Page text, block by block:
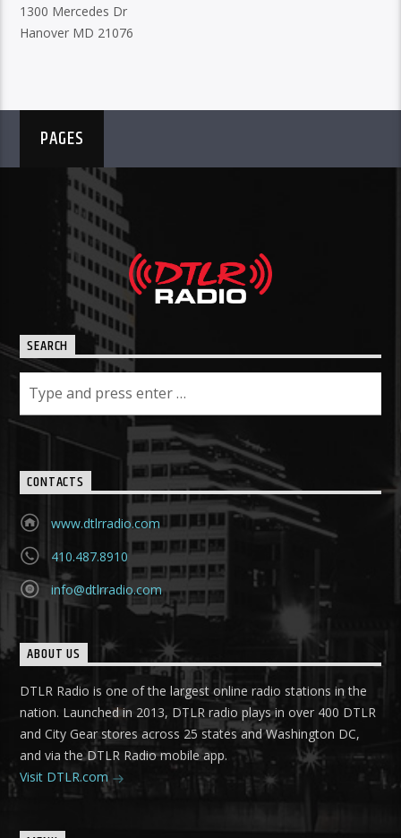
1300 Mercedes Dr
Hanover MD 21076
PAGES
SEARCH
CONTACTS
www.dtlrradio.com
410.487.8910
info@dtlrradio.com
ABOUT US
DTLR Radio is one of the largest online radio stations in the
nation. Launched in 2013, DTLR radio plays in over 400 DTLR
and City Gear stores across 25 states and Washington DC,
and via the DTLR Radio mobile app.
Visit DTLR.com